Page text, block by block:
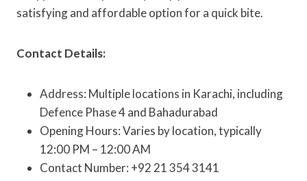
satisfying and affordable option for a quick bite.
Contact Details:
Address: Multiple locations in Karachi, including
Defence Phase 4 and Bahadurabad
Opening Hours: Varies by location, typically
12:00 PM – 12:00 AM
Contact Number: +92 21 354 3141